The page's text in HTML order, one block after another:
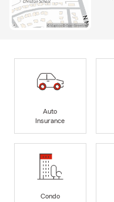
Auto
Insurance
Condo